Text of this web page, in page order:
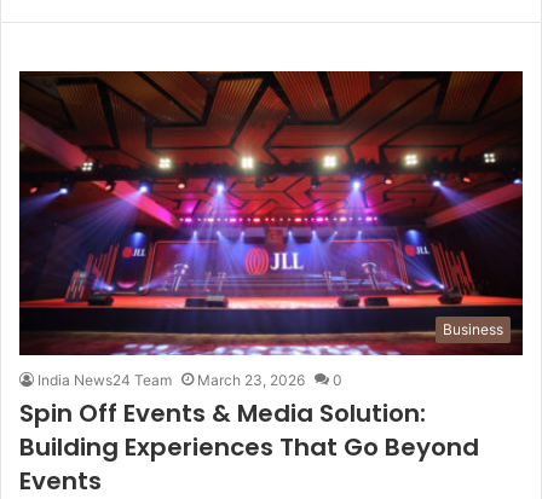
Business
India News24 Team March 23, 2026 0
Spin Off Events & Media Solution:
Building Experiences That Go Beyond
Events